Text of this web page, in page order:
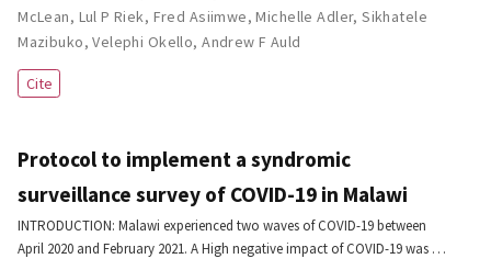
McLean, Lul P Riek, Fred Asiimwe,Michelle Adler,Sikhatele
Mazibuko,Velephi Okello,Andrew F Auld
Cite
Protocol to implement a syndromic
surveillance survey of COVID-19 in Malawi
INTRODUCTION: Malawi experienced two waves of COVID-19 between
April 2020 and February 2021. A High negative impact of COVID-19 was …